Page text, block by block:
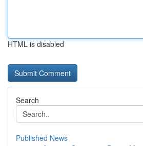
HTML is disabled
Search
Published News